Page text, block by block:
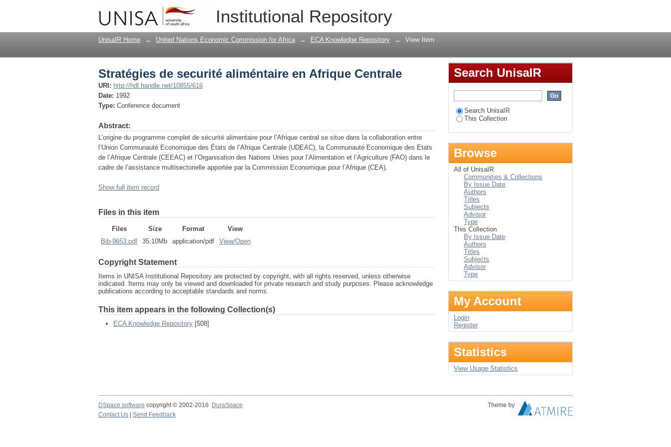
Institutional Repository
Stratégies de securité aliméntaire en Afrique Centrale
UnisaIR Home → United Nations Economic Commission for Africa → ECA Knowledge Repository → View Item
Stratégies de securité aliméntaire en Afrique Centrale
URI: http://hdl.handle.net/10855/616
Date: 1992
Type: Conference document
Abstract:
L’origine du programme complet de sécurité alimentaire pour l’Afrique central se situe dans la collaboration entre
l’Union Communauté Economique des États de l’Afrique Centrale (UDEAC), la Communauté Economique des Etats
de l’Afrique Centrale (CEEAC) et l’Organisation des Nations Unies pour l’Alimentation et l’Agriculture (FAO) dans le
cadre de l’assistance multisectorielle apportée par la Commission Economique pour l’Afrique (CEA).
Show full item record
Files in this item
Files Size Format
View
Bib-9653.pdf
35.10Mb application/pdf View/Open
Copyright Statement
Items in UNISA Institutional Repository are protected by copyright, with all rights reserved, unless otherwise
indicated. Items may only be viewed and downloaded for private research and study purposes. Please acknowledge
publications according to acceptable standards and norms.
This item appears in the following Collection(s)
ECA Knowledge Repository [508]
Search UnisaIR
Search UnisaIR
This Collection
Browse
All of UnisaIR
Communities & Collections
By Issue Date
Authors
Titles
Subjects
Advisor
Type
This Collection
By Issue Date
Authors
Titles
Subjects
Advisor
Type
My Account
Login
Register
Statistics
View Usage Statistics
DSpace software copyright © 2002-2016 DuraSpace
Theme by
Contact Us
Send Feedback